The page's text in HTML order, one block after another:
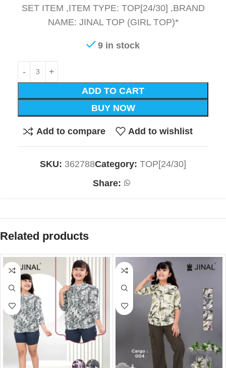
SET ITEM ,ITEM TYPE: TOP[24/30] ,BRAND
NAME: JINAL TOP (GIRL TOP)*
9 in stock
ADD TO CART
BUY NOW
Add to compare Add to wishlist
SKU: 362788Category: TOP[24/30]
Share:
Related products